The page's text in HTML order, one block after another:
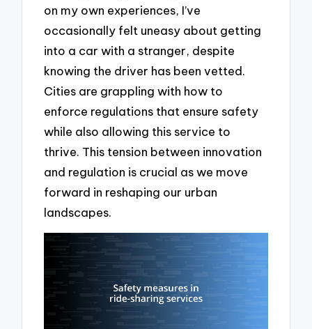
on my own experiences, I’ve
occasionally felt uneasy about getting
into a car with a stranger, despite
knowing the driver has been vetted.
Cities are grappling with how to
enforce regulations that ensure safety
while also allowing this service to
thrive. This tension between innovation
and regulation is crucial as we move
forward in reshaping our urban
landscapes.